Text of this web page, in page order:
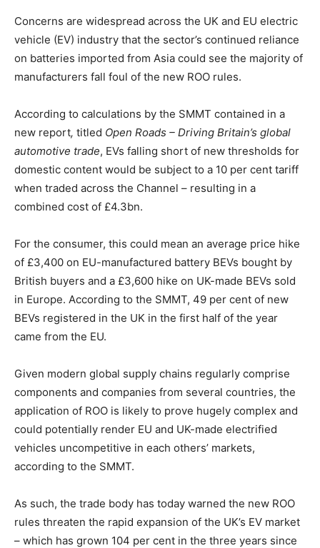
Concerns are widespread across the UK and EU electric
vehicle (EV) industry that the sector’s continued reliance
on batteries imported from Asia could see the majority of
manufacturers fall foul of the new ROO rules.
According to calculations by the SMMT contained in a
new report, titled Open Roads – Driving Britain’s global
automotive trade, EVs falling short of new thresholds for
domestic content would be subject to a 10 per cent tariff
when traded across the Channel – resulting in a
combined cost of £4.3bn.
For the consumer, this could mean an average price hike
of £3,400 on EU-manufactured battery BEVs bought by
British buyers and a £3,600 hike on UK-made BEVs sold
in Europe. According to the SMMT, 49 per cent of new
BEVs registered in the UK in the first half of the year
came from the EU.
Given modern global supply chains regularly comprise
components and companies from several countries, the
application of ROO is likely to prove hugely complex and
could potentially render EU and UK-made electrified
vehicles uncompetitive in each others’ markets,
according to the SMMT.
As such, the trade body has today warned the new ROO
rules threaten the rapid expansion of the UK’s EV market
– which has grown 104 per cent in the three years since